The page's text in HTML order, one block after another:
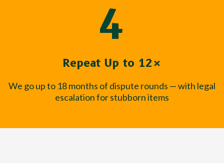
4
Repeat Up to 12×
We go up to 18 months of dispute rounds — with legal
escalation for stubborn items